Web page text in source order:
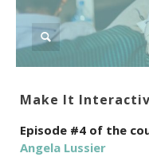
Make It
Episode #4 of the
Angela Lussier